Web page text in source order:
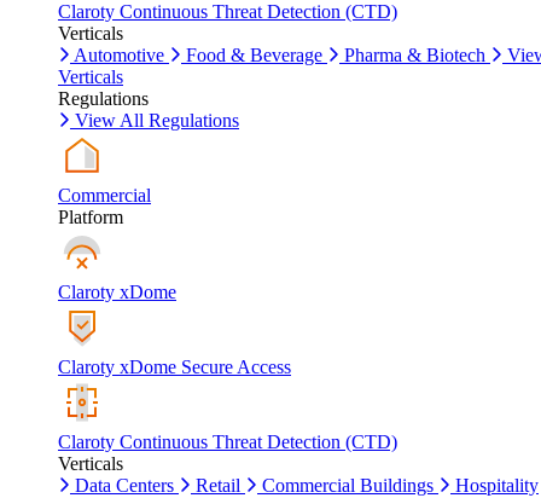
Claroty Continuous Threat Detection (CTD)
Verticals
Automotive
Food & Beverage Pharma & Biotech
Verticals
Regulations
View All Regulations
Commercial
Platform
Claroty xDome
Claroty xDome Secure Access
Claroty Continuous Threat Detection (CTD)
Verticals
Data Centers
Retail Commercial Buildings Hospitality